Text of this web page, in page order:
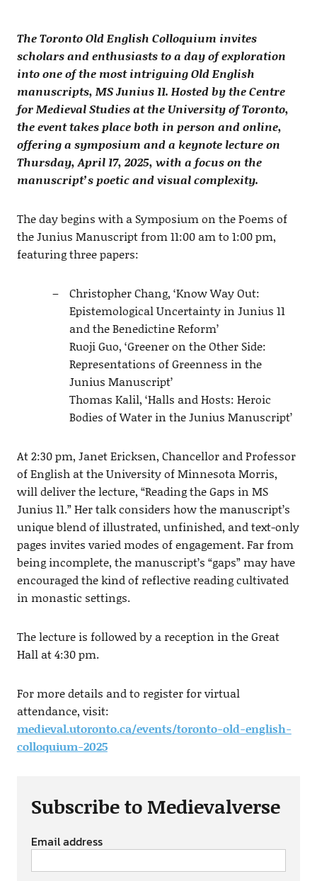
The Toronto Old English Colloquium invites
scholars and enthusiasts to a day of exploration
into one of the most intriguing Old English
manuscripts, MS Junius 11. Hosted by the Centre
for Medieval Studies at the University of Toronto,
the event takes place both in person and online,
offering a symposium and a keynote lecture on
Thursday, April 17, 2025, with a focus on the
manuscript’s poetic and visual complexity.
The day begins with a Symposium on the Poems of
the Junius Manuscript from 11:00 am to 1:00 pm,
featuring three papers:
Christopher Chang, ‘Know Way Out:
Epistemological Uncertainty in Junius 11
and the Benedictine Reform’
Ruoji Guo, ‘Greener on the Other Side:
Representations of Greenness in the
Junius Manuscript’
Thomas Kalil, ‘Halls and Hosts: Heroic
Bodies of Water in the Junius Manuscript’
At 2:30 pm, Janet Ericksen, Chancellor and Professor
of English at the University of Minnesota Morris,
will deliver the lecture, “Reading the Gaps in MS
Junius 11.” Her talk considers how the manuscript’s
unique blend of illustrated, unfinished, and text-only
pages invites varied modes of engagement. Far from
being incomplete, the manuscript’s “gaps” may have
encouraged the kind of reflective reading cultivated
in monastic settings.
The lecture is followed by a reception in the Great
Hall at 4:30 pm.
For more details and to register for virtual
attendance, visit:
medieval.utoronto.ca/events/toronto-old-english-
colloquium-2025
Subscribe to Medievalverse
Email address